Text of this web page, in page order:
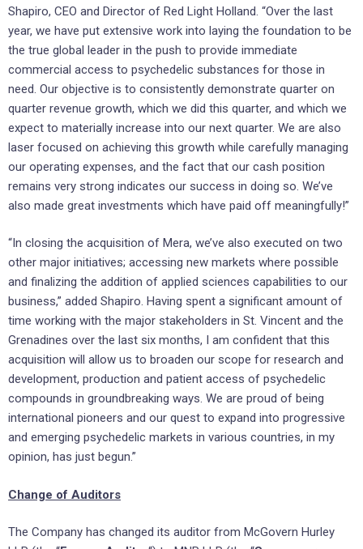
Shapiro, CEO and Director of Red Light Holland. “Over the last
year, we have put extensive work into laying the foundation to be
the true global leader in the push to provide immediate
commercial access to psychedelic substances for those in
need. Our objective is to consistently demonstrate quarter on
quarter revenue growth, which we did this quarter, and which we
expect to materially increase into our next quarter. We are also
laser focused on achieving this growth while carefully managing
our operating expenses, and the fact that our cash position
remains very strong indicates our success in doing so. We’ve
also made great investments which have paid off meaningfully!”
“In closing the acquisition of Mera, we’ve also executed on two
other major initiatives; accessing new markets where possible
and finalizing the addition of applied sciences capabilities to our
business,” added Shapiro. Having spent a significant amount of
time working with the major stakeholders in St. Vincent and the
Grenadines over the last six months, I am confident that this
acquisition will allow us to broaden our scope for research and
development, production and patient access of psychedelic
compounds in groundbreaking ways. We are proud of being
international pioneers and our quest to expand into progressive
and emerging psychedelic markets in various countries, in my
opinion, has just begun.”
Change of Auditors
The Company has changed its auditor from McGovern Hurley